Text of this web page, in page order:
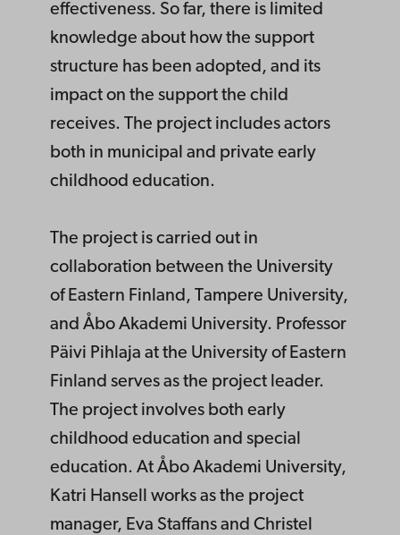
effectiveness. So far, there is limited
knowledge about how the support
structure has been adopted, and its
impact on the support the child
receives. The project includes actors
both in municipal and private early
childhood education.
The project is carried out in
collaboration between the University
of Eastern Finland, Tampere University,
and Åbo Akademi University. Professor
Päivi Pihlaja at the University of Eastern
Finland serves as the project leader.
The project involves both early
childhood education and special
education. At Åbo Akademi University,
Katri Hansell works as the project
manager, Eva Staffans and Christel